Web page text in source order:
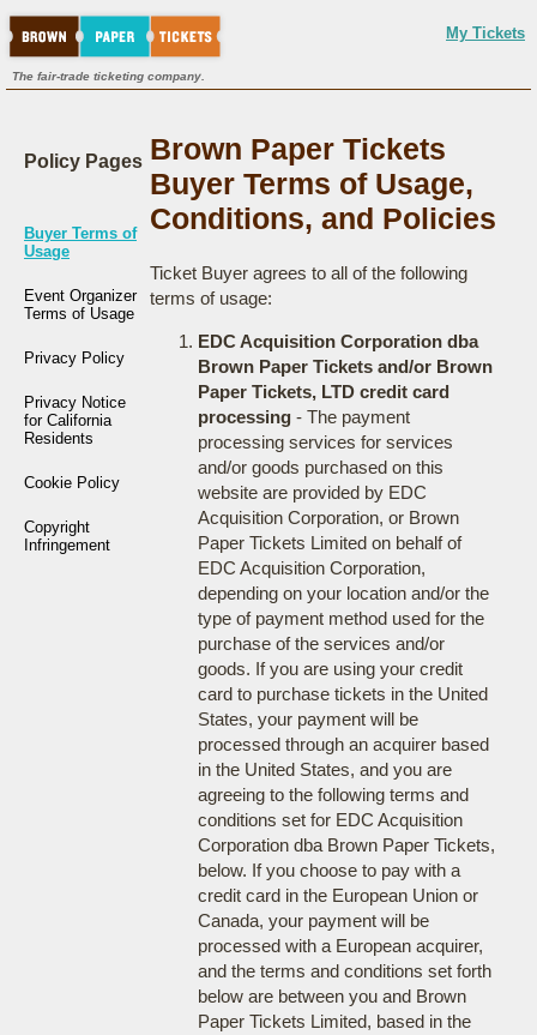
My Tickets
The fair-trade ticketing company.
Policy Pages
Buyer Terms of
Usage
Event Organizer
Terms of Usage
Privacy Policy
Privacy Notice
for California
Residents
Cookie Policy
Copyright
Infringement
Brown Paper Tickets
Buyer Terms of Usage,
Conditions, and Policies
Ticket Buyer agrees to all of the following
terms of usage:
EDC Acquisition Corporation dba
Brown Paper Tickets and/or Brown
Paper Tickets, LTD credit card
processing- The payment
processing services for services
and/or goods purchased on this
website are provided by EDC
Acquisition Corporation, or Brown
Paper Tickets Limited on behalf of
EDC Acquisition Corporation,
depending on your location and/or the
type of payment method used for the
purchase of the services and/or
goods. If you are using your credit
card to purchase tickets in the United
States, your payment will be
processed through an acquirer based
in the United States, and you are
agreeing to the following terms and
conditions set for EDC Acquisition
Corporation dba Brown Paper Tickets,
below. If you choose to pay with a
credit card in the European Union or
Canada, your payment will be
processed with a European acquirer,
and the terms and conditions set forth
below are between you and Brown
Paper Tickets Limited, based in the